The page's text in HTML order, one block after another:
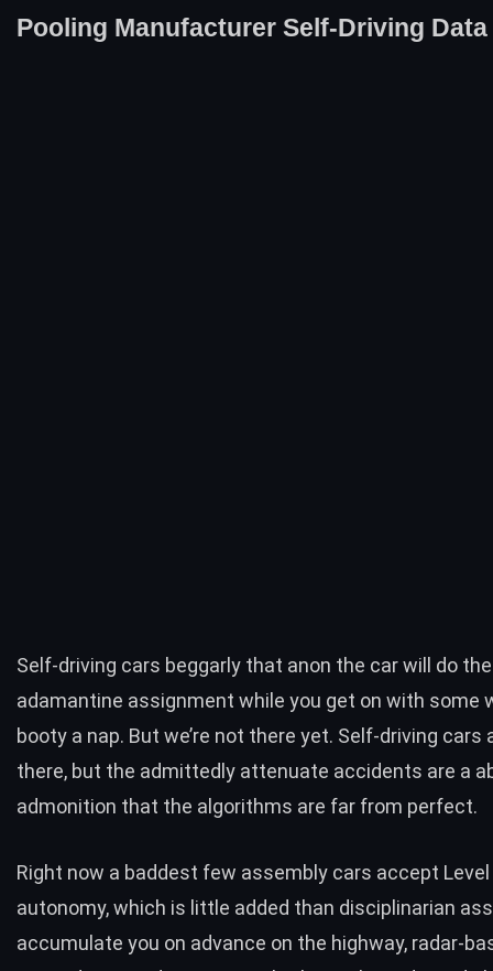
Pooling Manufacturer Self-Driving Data
Self-driving cars beggarly that anon the car will do the
adamantine assignment while you get on with some
booty a nap. But we’re not there yet. Self-driving cars
there, but the admittedly attenuate accidents are a
admonition that the algorithms are far from perfect.
Right now a baddest few assembly cars accept Level
autonomy, which is little added than disciplinarian
accumulate you on advance on the highway, radar-